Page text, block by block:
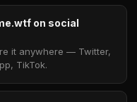
on social
it anywhere — Twitter,
TikTok.